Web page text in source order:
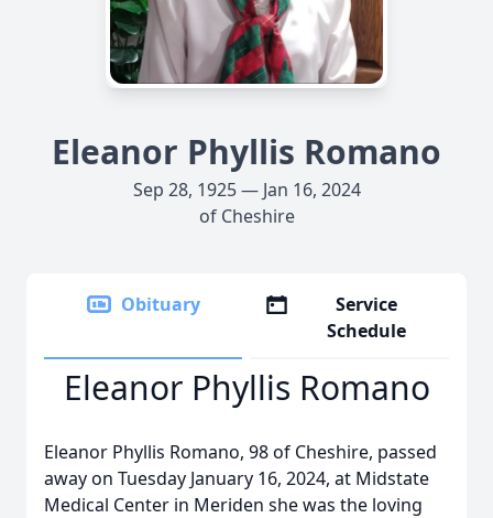
Eleanor Phyllis Romano
Sep 28, 1925 — Jan 16, 2024
of Cheshire
Obituary
Service
Schedule
Eleanor Phyllis Romano
Eleanor Phyllis Romano, 98 of Cheshire, passed
away on Tuesday January 16, 2024, at Midstate
Medical Center in Meriden she was the loving